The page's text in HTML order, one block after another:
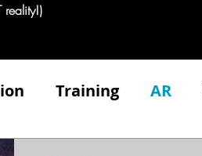
reality!)
Training AR